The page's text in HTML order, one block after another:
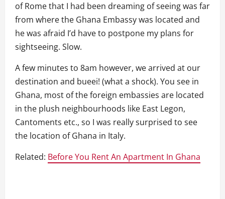
of Rome that I had been dreaming of seeing was far
from where the Ghana Embassy was located and
he was afraid I’d have to postpone my plans for
sightseeing. Slow.
A few minutes to 8am however, we arrived at our
destination and bueei! (what a shock). You see in
Ghana, most of the foreign embassies are located
in the plush neighbourhoods like East Legon,
Cantoments etc., so I was really surprised to see
the location of Ghana in Italy.
Related: Before You Rent An Apartment In Ghana